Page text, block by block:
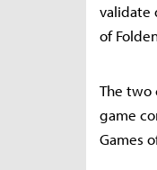
validate
of
The two
game
Games